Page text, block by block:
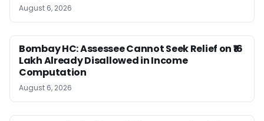
August 6, 2026
Bombay HC: Assessee Cannot Seek Relief on ₹16
Lakh Already Disallowed in Income
Computation
August 6, 2026